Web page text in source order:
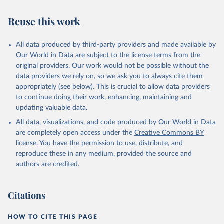
https://www.unaids.org/en/resources/documents/2025/2
Reuse this work
All data produced by third-party providers and made available by
Our World in Data are subject to the license terms from the
original providers. Our work would not be possible without the
data providers we rely on, so we ask you to always cite them
appropriately (see below). This is crucial to allow data providers
to continue doing their work, enhancing, maintaining and
updating valuable data.
All data, visualizations, and code produced by Our World in Data
are completely open access under the Creative Commons BY
license. You have the permission to use, distribute, and
reproduce these in any medium, provided the source and
authors are credited.
Citations
HOW TO CITE THIS PAGE